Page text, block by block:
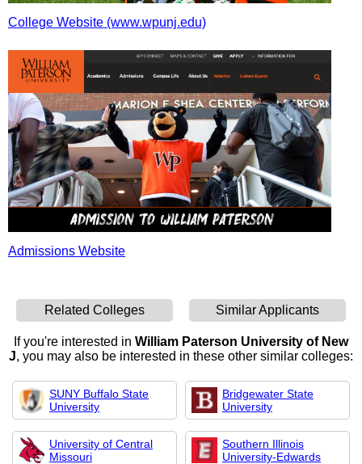
College Website (www.wpunj.edu)
Admissions Website
Related Colleges Similar Applicants
If you're interested in William Paterson University of New
J, you may also be interested in these other similar colleges:
SUNY Buffalo State
University
Bridgewater State
University
University of Central
Missouri
Southern Illinois
University-Edwards